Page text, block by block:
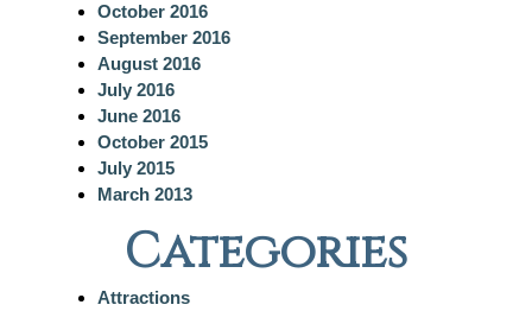
October 2016
September 2016
August 2016
July 2016
June 2016
October 2015
July 2015
March 2013
Categories
Attractions